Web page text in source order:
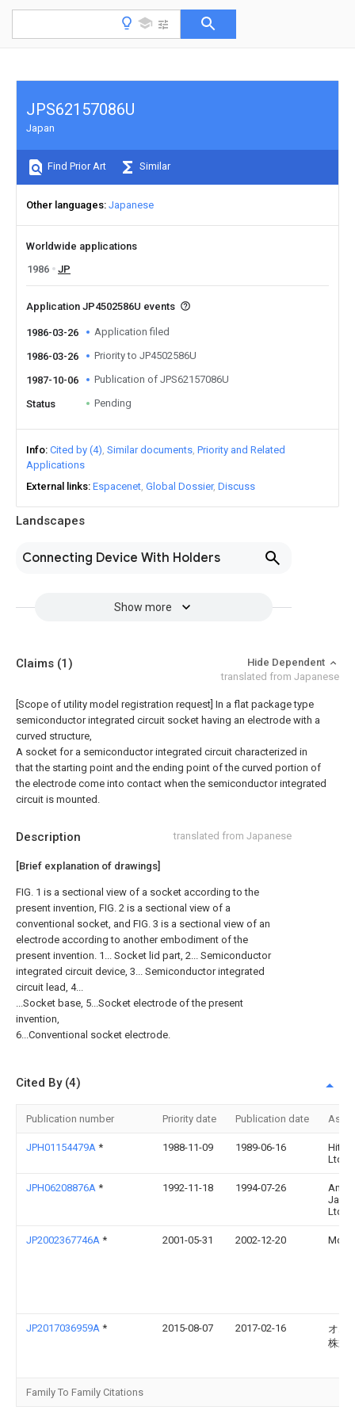
Landscapes
Connecting Device With Holders
Show more
JPS62157086U
Japan
Find Prior Art Similar
Other languages Japanese
Worldwide applications
1986
JP
Application JP4502586U events
1986-03-26 Application filed
1986-03-26 Priority to JP4502586U
1987-10-06 Publication of JPS62157086U
Status Pending
Info Cited by (4) Similar documents Priority and Related
Applications
External links Espacenet Global Dossier Discuss
Description translated from Japanese
[Brief explanation of drawings]
FIG. 1 is a sectional view of a socket according to the
present invention, FIG. 2 is a sectional view of a
conventional socket, and FIG. 3 is a sectional view of an
electrode according to another embodiment of the
present invention. 1... Socket lid part, 2... Semiconductor
integrated circuit device, 3... Semiconductor integrated
circuit lead, 4...
...Socket base, 5...Socket electrode of the present
invention,
6...Conventional socket electrode.
Claims (1)
Hide Dependent
translated from Japanese
[Scope of utility model registration request] In a flat package type
semiconductor integrated circuit socket having an electrode with a
curved structure,
A socket for a semiconductor integrated circuit characterized in
that the starting point and the ending point of the curved portion of
the electrode come into contact when the semiconductor integrated
circuit is mounted.
Cited By (4)
Publication number Priority date Publication date
JPH01154479A * 1988-11-09 1989-06-16
Ltd
JPH06208876A * 1992-11-18 1994-07-26
Amp
Ltd
JP2002367746A * 2001-05-31 2002-12-20
JP2017036959A * 2015-08-07 2017-02-16
オム
株式
Family To Family Citations